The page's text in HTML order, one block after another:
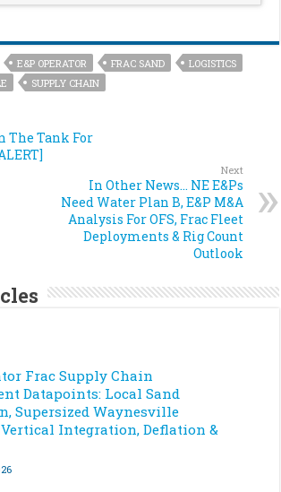
E&P OPERATOR FRAC SAND
LOGISTICS
SUPPLY CHAIN
The Tank For
Next
In Other News… NE E&Ps
Need Water Plan B, E&P M&A
Analysis For OFS, Frac Fleet
Deployments & Rig Count
Outlook
Frac Supply Chain
Datapoints: Local Sand
Supersized Waynesville
Integration, Deflation &